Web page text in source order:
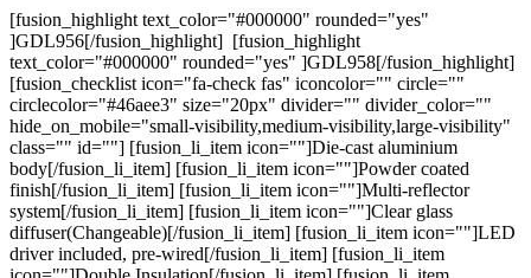
$266.34
[fusion_highlight text_color="#000000" rounded="yes"
]GDL956[/fusion_highlight] [fusion_highlight
text_color="#000000" rounded="yes" ]GDL958[/fusion_highlight]
[fusion_checklist icon="fa-check fas" iconcolor="" circle=""
circlecolor="#46aee3" size="20px" divider="" divider_color=""
hide_on_mobile="small-visibility,medium-visibility,large-visibility"
class="" id=""] [fusion_li_item icon=""]Die-cast aluminium
body[/fusion_li_item] [fusion_li_item icon=""]Powder coated
finish[/fusion_li_item] [fusion_li_item icon=""]Multi-reflector
system[/fusion_li_item] [fusion_li_item icon=""]Clear glass
diffuser(Changeable)[/fusion_li_item] [fusion_li_item icon=""]LED
driver included, pre-wired[/fusion_li_item] [fusion_li_item